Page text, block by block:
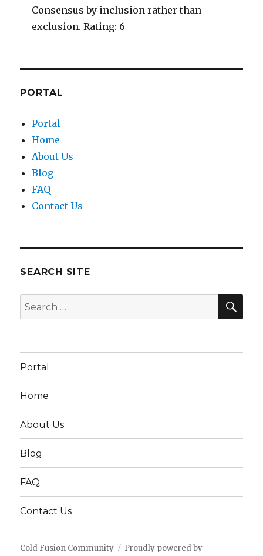
Consensus by inclusion rather than
exclusion. Rating: 6
PORTAL
Portal
Home
About Us
Blog
FAQ
Contact Us
SEARCH SITE
Search
for:
Portal
Home
About Us
Blog
FAQ
Contact Us
Cold Fusion Community
Proudly powered by